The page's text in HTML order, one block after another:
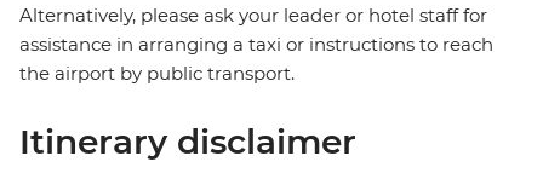
Alternatively, please ask your leader or hotel staff for
assistance in arranging a taxi or instructions to reach
the airport by public transport.
Itinerary disclaimer